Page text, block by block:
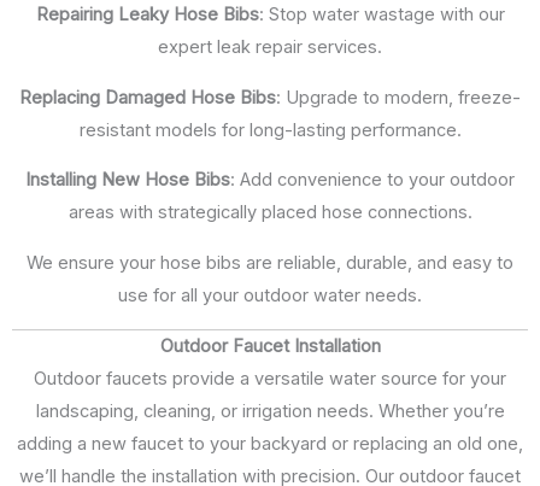
Repairing Leaky Hose Bibs: Stop water wastage with our
expert leak repair services.
Replacing Damaged Hose Bibs: Upgrade to modern, freeze-
resistant models for long-lasting performance.
Installing New Hose Bibs: Add convenience to your outdoor
areas with strategically placed hose connections.
We ensure your hose bibs are reliable, durable, and easy to
use for all your outdoor water needs.
Outdoor Faucet Installation
Outdoor faucets provide a versatile water source for your
landscaping, cleaning, or irrigation needs. Whether you’re
adding a new faucet to your backyard or replacing an old one,
we’ll handle the installation with precision. Our outdoor faucet